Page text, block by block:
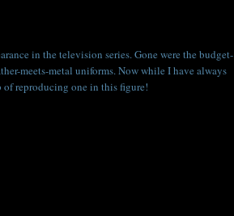
in the television series. Gone were the budget-
meets-metal uniforms. Now while I have always
of reproducing one in this figure!